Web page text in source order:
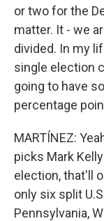
or two for the
matter. It - we
divided. In my
single election
going to have
percentage
MARTÍNEZ:
picks Mark
election, that'll
only six split
Pennsylvania,